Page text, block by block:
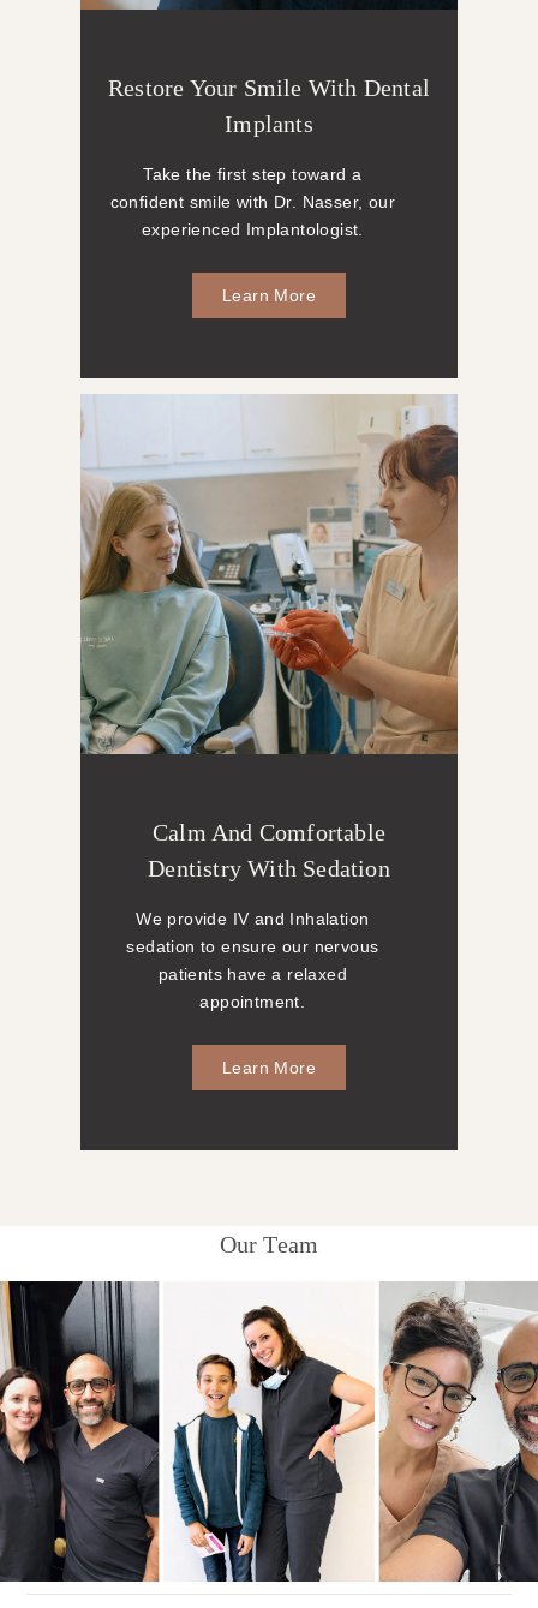
Restore Your Smile With Dental
Implants
Take the first step toward a
confident smile with Dr. Nasser, our
experienced Implantologist.
Learn More
Calm And Comfortable
Dentistry With Sedation
We provide IV and Inhalation
sedation to ensure our nervous
patients have a relaxed
appointment.
Learn More
Our Team